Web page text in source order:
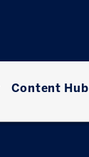
Content Hub